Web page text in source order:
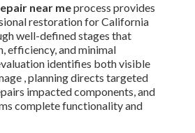
near meprocess provides
restoration for California
well-defined stages that
efficiency, and minimal
identifies both visible
, planning directs targeted
impacted components, and
complete functionality and